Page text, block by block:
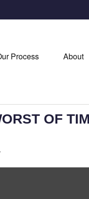
Process About
OF